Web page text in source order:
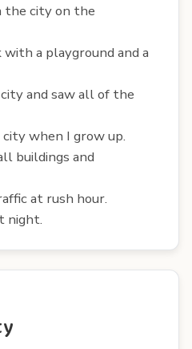
the city on the
a playground and a
and saw all of the
when I grow up.
buildings and
at rush hour.
night.